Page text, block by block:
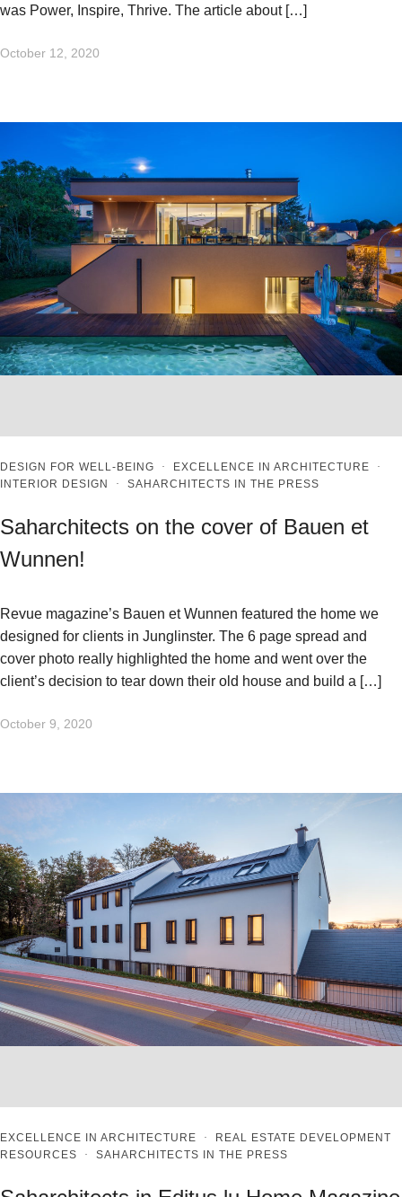
was Power, Inspire, Thrive. The article about […]
October 12, 2020
DESIGN FOR WELL-BEING · EXCELLENCE IN ARCHITECTURE ·
INTERIOR DESIGN
· SAHARCHITECTS IN THE PRESS
Saharchitects on the cover of Bauen et
Wunnen!
Revue magazine’s Bauen et Wunnen featured the home we
designed for clients in Junglinster. The 6 page spread and
cover photo really highlighted the home and went over the
client’s decision to tear down their old house and build a […]
October 9, 2020
EXCELLENCE IN ARCHITECTURE · REAL ESTATE DEVELOPMENT
RESOURCES · SAHARCHITECTS IN THE PRESS